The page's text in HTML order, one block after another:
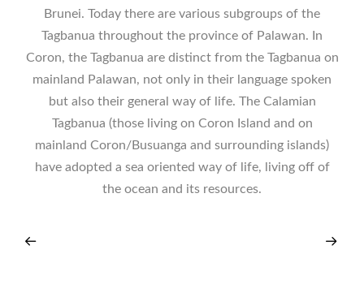
Brunei. Today there are various subgroups of the
Tagbanua throughout the province of Palawan. In
Coron, the Tagbanua are distinct from the Tagbanua on
mainland Palawan, not only in their language spoken
but also their general way of life. The Calamian
Tagbanua (those living on Coron Island and on
mainland Coron/Busuanga and surrounding islands)
have adopted a sea oriented way of life, living off of
the ocean and its resources.